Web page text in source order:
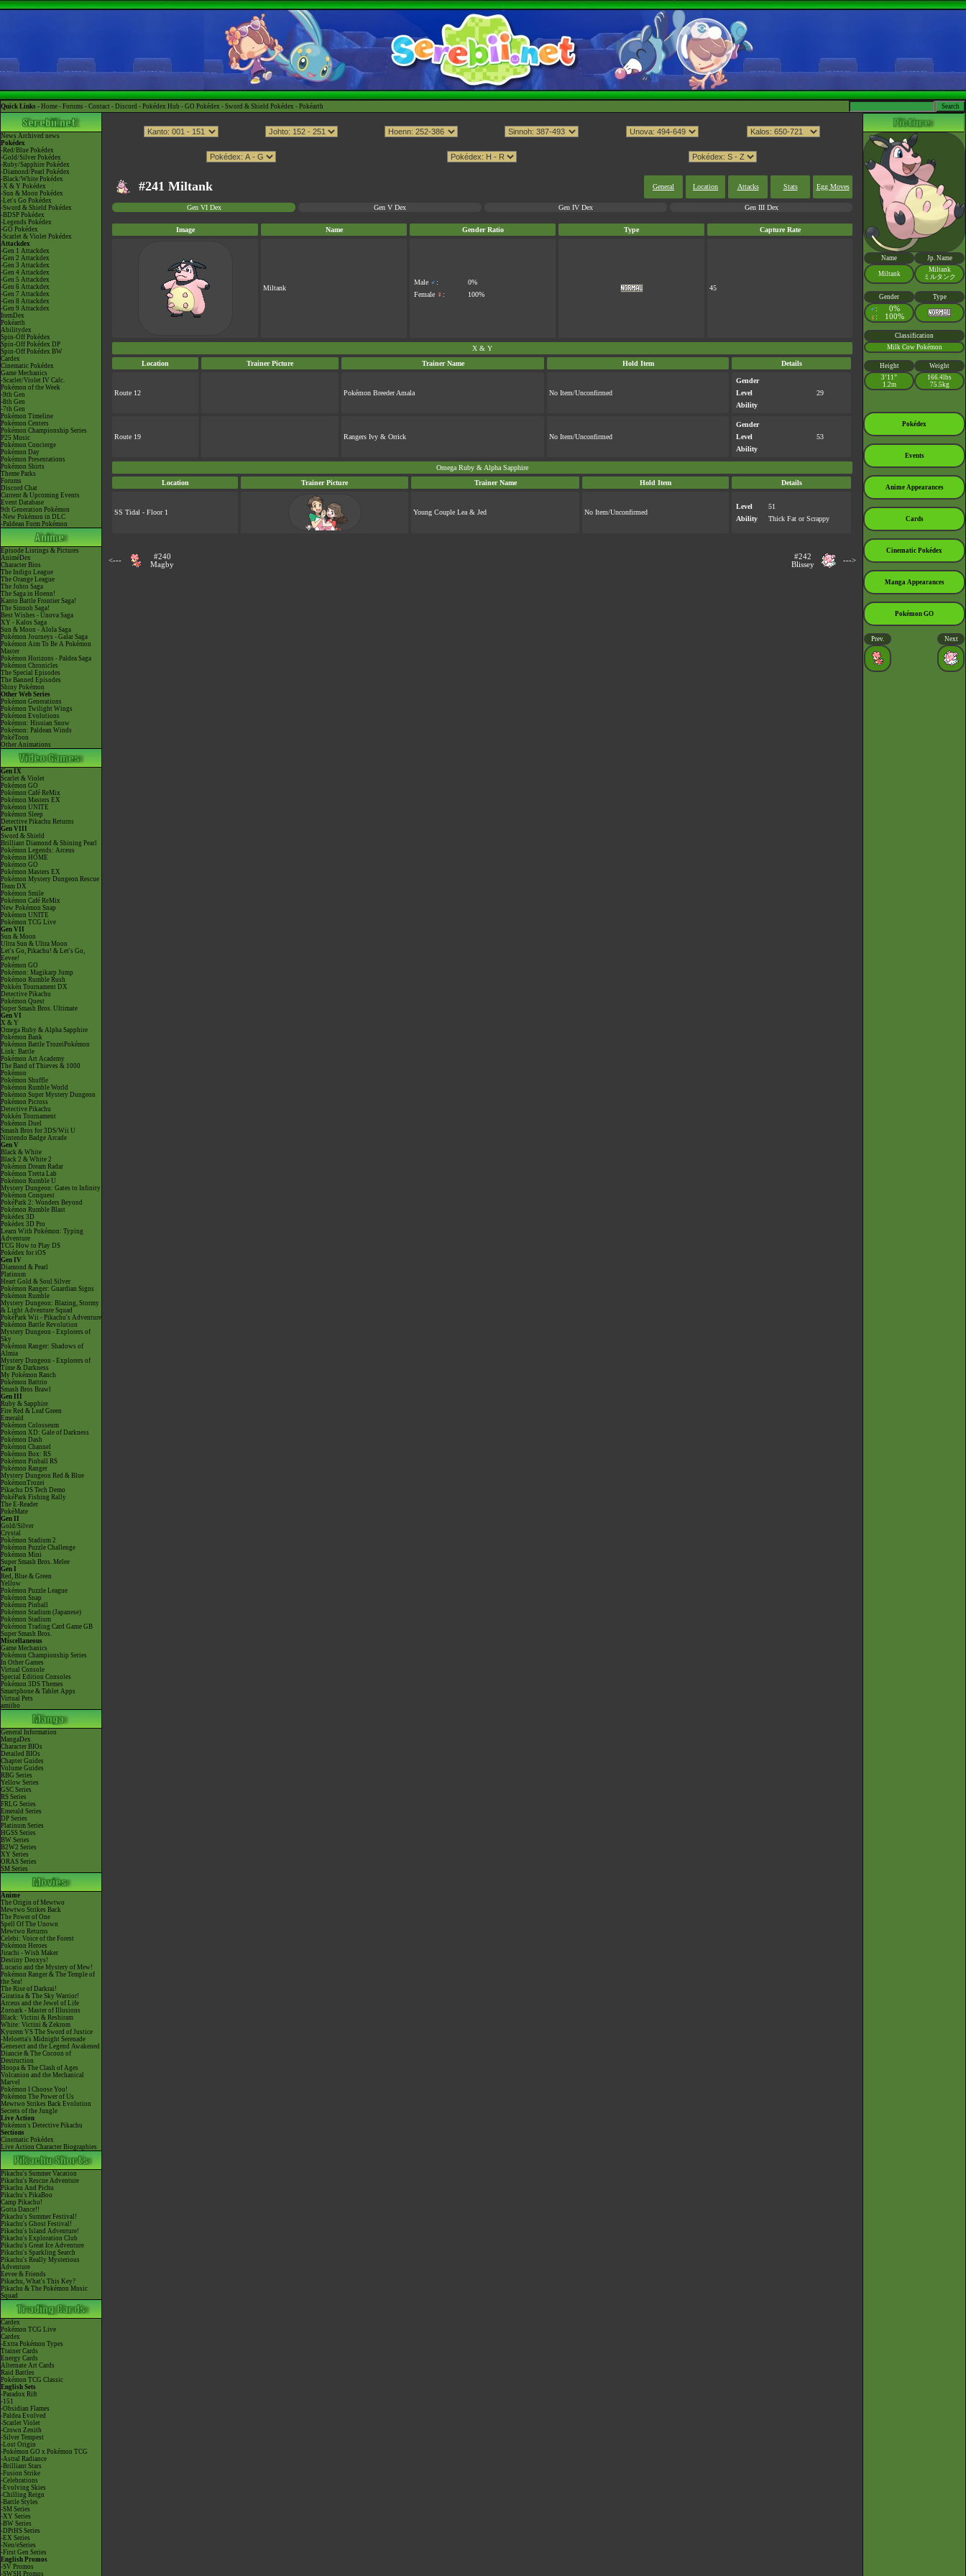
Quick Links - Home - Forums - Contact - Discord - Pokédex Hub - GO Pokédex - Sword & Shield Pokédex - Pokéarth
News Archived news
Pokédex
-Red/Blue Pokédex
-Gold/Silver Pokédex
-Ruby/Sapphire Pokédex
-Diamond/Pearl Pokédex
-Black/White Pokédex
-X & Y Pokédex
-Sun & Moon Pokédex
-Let's Go Pokédex
-Sword & Shield Pokédex
-BDSP Pokédex
-Legends Pokédex
-GO Pokédex
-Scarlet & Violet Pokédex
Attackdex
-Gen 1 Attackdex
-Gen 2 Attackdex
-Gen 3 Attackdex
-Gen 4 Attackdex
-Gen 5 Attackdex
-Gen 6 Attackdex
-Gen 7 Attackdex
-Gen 8 Attackdex
-Gen 9 Attackdex
ItemDex
Pokéarth
Abilitydex
Spin-Off Pokédex
Spin-Off Pokédex DP
Spin-Off Pokédex BW
Cardex
Cinematic Pokédex
Game Mechanics
-Scarlet/Violet IV Calc.
Pokémon of the Week
-9th Gen
-8th Gen
-7th Gen
Pokémon Timeline
Pokémon Centers
Pokémon Championship Series
P25 Music
Pokémon Concierge
Pokémon Day
Pokémon Presentations
Pokémon Shirts
Theme Parks
Forums
Discord Chat
Current & Upcoming Events
Event Database
9th Generation Pokémon
-New Pokémon in DLC
-Paldean Form Pokémon
Episode Listings & Pictures
AniméDex
Character Bios
The Indigo League
The Orange League
The Johto Saga
The Saga in Hoenn!
Kanto Battle Frontier Saga!
The Sinnoh Saga!
Best Wishes - Unova Saga
XY - Kalos Saga
Sun & Moon - Alola Saga
Pokémon Journeys - Galar Saga
Pokémon Aim To Be A Pokémon
Master
Pokémon Horizons - Paldea Saga
Pokémon Chronicles
The Special Episodes
The Banned Episodes
Shiny Pokémon
Other Web Series
Pokémon Generations
Pokémon Twilight Wings
Pokémon Evolutions
Pokémon: Hisuian Snow
Pokémon: Paldean Winds
PokéToon
Other Animations
Gen IX
Scarlet & Violet
Pokémon GO
Pokémon Café ReMix
Pokémon Masters EX
Pokémon UNITE
Pokémon Sleep
Detective Pikachu Returns
Gen VIII
Sword & Shield
Brilliant Diamond & Shining Pearl
Pokémon Legends: Arceus
Pokémon HOME
Pokémon GO
Pokémon Masters EX
Pokémon Mystery Dungeon Rescue
Team DX
Pokémon Smile
Pokémon Café ReMix
New Pokémon Snap
Pokémon UNITE
Pokémon TCG Live
Gen VII
Sun & Moon
Ultra Sun & Ultra Moon
Let's Go, Pikachu! & Let's Go,
Eevee!
Pokémon GO
Pokémon: Magikarp Jump
Pokémon Rumble Rush
Pokkén Tournament DX
Detective Pikachu
Pokémon Quest
Super Smash Bros. Ultimate
Gen VI
X & Y
Omega Ruby & Alpha Sapphire
Pokémon Bank
Pokémon Battle TrozeiPokémon
Link: Battle
Pokémon Art Academy
The Band of Thieves & 1000
Pokémon
Pokémon Shuffle
Pokémon Rumble World
Pokémon Super Mystery Dungeon
Pokémon Picross
Detective Pikachu
Pokkén Tournament
Pokémon Duel
Smash Bros for 3DS/Wii U
Nintendo Badge Arcade
Gen V
Black & White
Black 2 & White 2
Pokémon Dream Radar
Pokémon Tretta Lab
Pokémon Rumble U
Mystery Dungeon: Gates to Infinity
Pokémon Conquest
PokéPark 2: Wonders Beyond
Pokémon Rumble Blast
Pokédex 3D
Pokédex 3D Pro
Learn With Pokémon: Typing
Adventure
TCG How to Play DS
Pokédex for iOS
Gen IV
Diamond & Pearl
Platinum
Heart Gold & Soul Silver
Pokémon Ranger: Guardian Signs
Pokémon Rumble
Mystery Dungeon: Blazing, Stormy
& Light Adventure Squad
PokéPark Wii - Pikachu's Adventure
Pokémon Battle Revolution
Mystery Dungeon - Explorers of
Sky
Pokémon Ranger: Shadows of
Almia
Mystery Dungeon - Explorers of
Time & Darkness
My Pokémon Ranch
Pokémon Battrio
Smash Bros Brawl
Gen III
Ruby & Sapphire
Fire Red & Leaf Green
Emerald
Pokémon Colosseum
Pokémon XD: Gale of Darkness
Pokémon Dash
Pokémon Channel
Pokémon Box: RS
Pokémon Pinball RS
Pokémon Ranger
Mystery Dungeon Red & Blue
PokémonTrozei
Pikachu DS Tech Demo
PokéPark Fishing Rally
The E-Reader
PokéMate
Gen II
Gold/Silver
Crystal
Pokémon Stadium 2
Pokémon Puzzle Challenge
Pokémon Mini
Super Smash Bros. Melee
Gen I
Red, Blue & Green
Yellow
Pokémon Puzzle League
Pokémon Snap
Pokémon Pinball
Pokémon Stadium (Japanese)
Pokémon Stadium
Pokémon Trading Card Game GB
Super Smash Bros.
Miscellaneous
Game Mechanics
Pokémon Championship Series
In Other Games
Virtual Console
Special Edition Consoles
Pokémon 3DS Themes
Smartphone & Tablet Apps
Virtual Pets
amiibo
General Information
MangaDex
Character BIOs
Detailed BIOs
Chapter Guides
Volume Guides
RBG Series
Yellow Series
GSC Series
RS Series
FRLG Series
Emerald Series
DP Series
Platinum Series
HGSS Series
BW Series
B2W2 Series
XY Series
ORAS Series
SM Series
Anime
The Origin of Mewtwo
Mewtwo Strikes Back
The Power of One
Spell Of The Unown
Mewtwo Returns
Celebi: Voice of the Forest
Pokémon Heroes
Jirachi - Wish Maker
Destiny Deoxys!
Lucario and the Mystery of Mew!
Pokémon Ranger & The Temple of
the Sea!
The Rise of Darkrai!
Giratina & The Sky Warrior!
Arceus and the Jewel of Life
Zoroark - Master of Illusions
Black: Victini & Reshiram
White: Victini & Zekrom
Kyurem VS The Sword of Justice
-Meloetta's Midnight Serenade
Genesect and the Legend Awakened
Diancie & The Cocoon of
Destruction
Hoopa & The Clash of Ages
Volcanion and the Mechanical
Marvel
Pokémon I Choose You!
Pokémon The Power of Us
Mewtwo Strikes Back Evolution
Secrets of the Jungle
Live Action
Pokémon's Detective Pikachu
Sections
Cinematic Pokédex
Live Action Character Biographies
Pikachu's Summer Vacation
Pikachu's Rescue Adventure
Pikachu And Pichu
Pikachu's PikaBoo
Camp Pikachu!
Gotta Dance!!
Pikachu's Summer Festival!
Pikachu's Ghost Festival!
Pikachu's Island Adventure!
Pikachu's Exploration Club
Pikachu's Great Ice Adventure
Pikachu's Sparkling Search
Pikachu's Really Mysterious
Adventure
Eevee & Friends
Pikachu, What's This Key?
Pikachu & The Pokémon Music
Squad
Cardex
Pokémon TCG Live
Cardex
-Extra Pokémon Types
Trainer Cards
Energy Cards
Alternate Art Cards
Raid Battles
Pokémon TCG Classic
English Sets
-Paradox Rift
-151
-Obsidian Flames
-Paldea Evolved
-Scarlet Violet
-Crown Zenith
-Silver Tempest
-Lost Origin
-Pokémon GO x Pokémon TCG
-Astral Radiance
-Brilliant Stars
-Fusion Strike
-Celebrations
-Evolving Skies
-Chilling Reign
-Battle Styles
-SM Series
-XY Series
-BW Series
-DPtHS Series
-EX Series
-Neo/eSeries
-First Gen Series
English Promos
-SV Promos
-SWSH Promos
#241 Miltank General Location Attacks Stats Egg Moves
Gen VI Dex Gen V Dex Gen IV Dex Gen III Dex
Image Name Gender Ratio Type Capture Rate
Miltank
Male ♂ :
0%
Female ♀ : 100%
45
X & Y
Location
Trainer Picture Trainer Name Hold Item Details
Route 12 Pokémon Breeder Amala No Item/Unconfirmed
Gender
Level
29
Ability
Route 19 Rangers Ivy & Orrick No Item/Unconfirmed
Gender
Level
53
Ability
Omega Ruby & Alpha Sapphire
Location
Trainer Picture Trainer Name Hold Item Details
SS Tidal - Floor 1 Young Couple Lea & Jed No Item/Unconfirmed
Level
51
Ability
Thick Fat orScrappy
<---
#240
Magby
#242
Blissey
--->
Name Jp. Name
Miltank
Miltank
ミルタンク
Gender
Type
♂ : 0%
♀ : 100%
Classification
Milk Cow Pokémon
Height
Weight
3’11”
1.2m
166.4lbs
75.5kg
Pokédex
Events
Anime Appearances
Cards
Cinematic Pokédex
Manga Appearances
Pokémon GO
Prev. Next